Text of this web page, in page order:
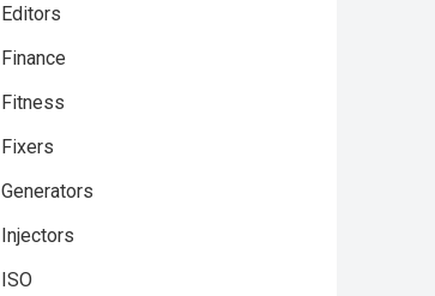
Editors
Finance
Fitness
Fixers
Generators
Injectors
ISO